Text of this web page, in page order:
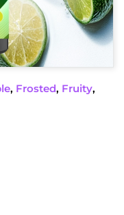
, Frosted, Fruity,